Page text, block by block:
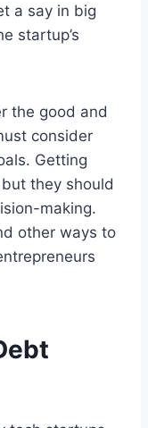
a say in big
startup’s
the good and
consider
Getting
they should
making.
other ways to